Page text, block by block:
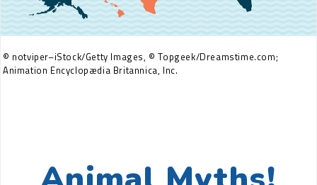
© notviper–iStock/Getty Images, © Topgeek/Dreamstime.com;
Animation Encyclopædia Britannica, Inc.